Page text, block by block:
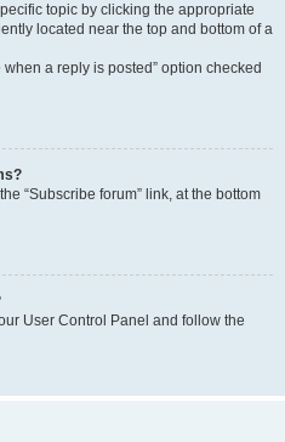
topic by clicking the appropriate
located near the top and bottom of a
a reply is posted” option checked
“Subscribe forum” link, at the bottom
User Control Panel and follow the